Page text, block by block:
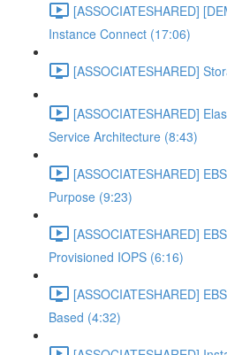
[ASSOCIATESHARED]
Instance Connect (17:06)
[ASSOCIATESHARED]
[ASSOCIATESHARED]
Service Architecture (8:43)
[ASSOCIATESHARED]
Purpose (9:23)
[ASSOCIATESHARED]
Provisioned IOPS (6:16)
[ASSOCIATESHARED]
Based (4:32)